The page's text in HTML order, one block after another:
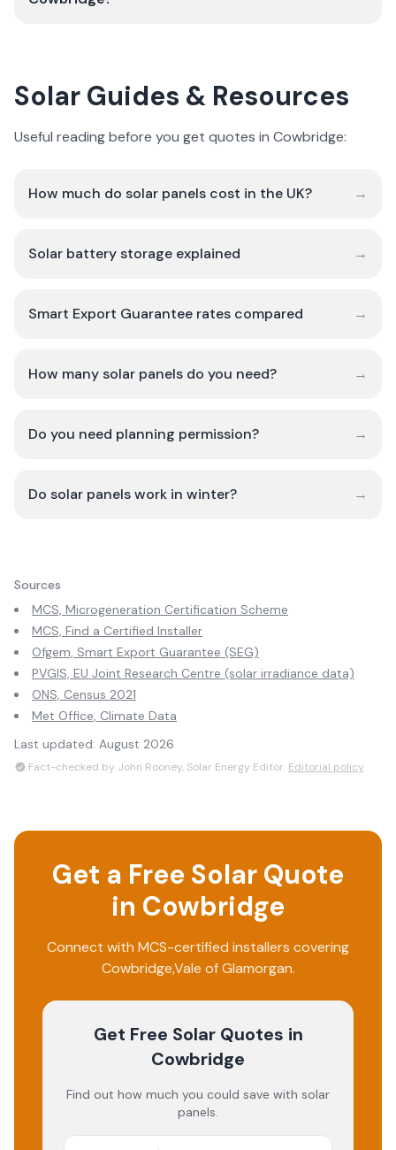
Solar Guides & Resources
Useful reading before you get quotes in Cowbridge:
How much do solar panels cost in the UK? →
Solar battery storage explained →
Smart Export Guarantee rates compared →
How many solar panels do you need? →
Do you need planning permission? →
Do solar panels work in winter? →
Sources
MCS, Microgeneration Certification Scheme
MCS, Find a Certified Installer
Ofgem, Smart Export Guarantee (SEG)
PVGIS, EU Joint Research Centre (solar irradiance data)
ONS, Census 2021
Met Office, Climate Data
Last updated: August 2026
Fact-checked by John Rooney, Solar Energy Editor. Editorial policy
Get a Free Solar Quote
in Cowbridge
Connect with MCS-certified installers covering
Cowbridge,Vale of Glamorgan.
Get Free Solar Quotes in
Cowbridge
Find out how much you could save with solar
panels.